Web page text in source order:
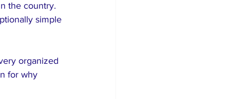
the country.
simple
organized
for why